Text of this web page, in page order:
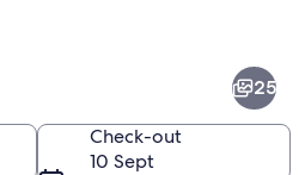
25
Check-out
10 Sept